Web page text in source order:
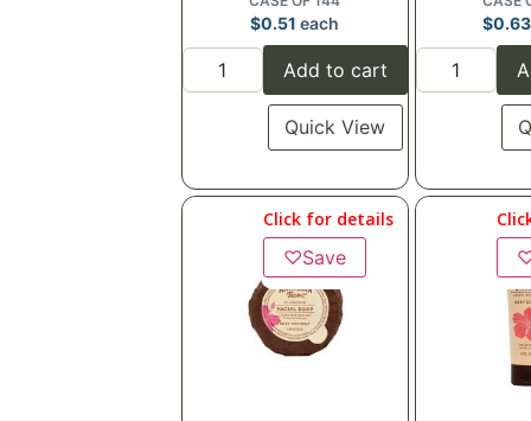
$0.51 each
Add to cart
Quick View
$0.63
Click for details
♡Save